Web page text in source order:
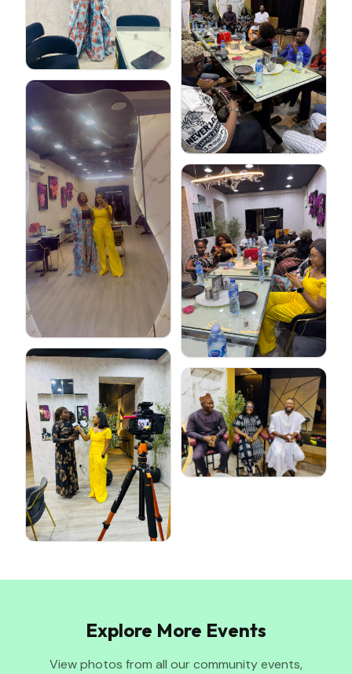
Explore More Events
View photos from all our community events,